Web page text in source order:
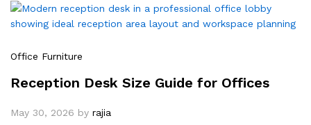
Office Furniture
Reception Desk Size Guide for Offices
May 30, 2026 by rajia